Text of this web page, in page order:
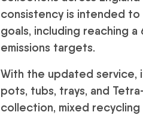
consistency is intended
goals, including reaching
emissions targets.
With the updated service,
pots, tubs, trays, and
collection, mixed